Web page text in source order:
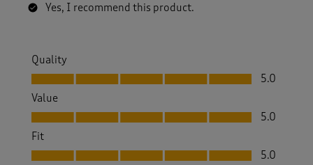
Yes, I recommend this product.
Quality
Quality, 5.0 out of 5
5.0
Value
Value, 5.0 out of 5
5.0
Fit
Fit, 5.0 out of 5
5.0